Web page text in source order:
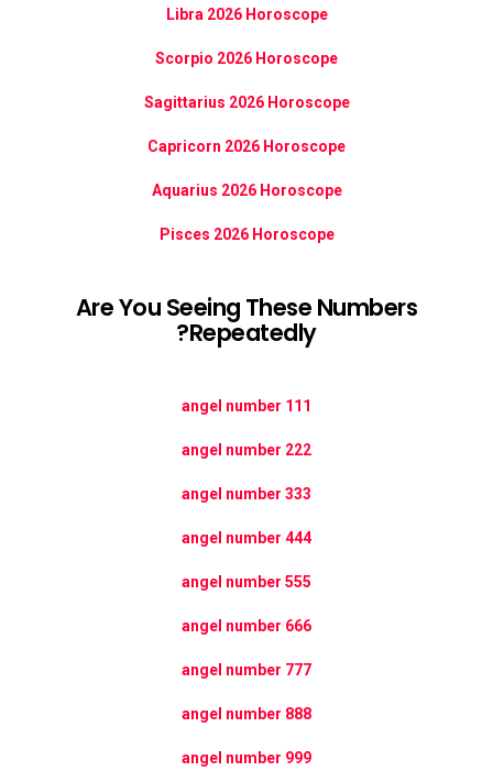
Libra 2026 Horoscope
Scorpio 2026 Horoscope
Sagittarius 2026 Horoscope
Capricorn 2026 Horoscope
Aquarius 2026 Horoscope
Pisces 2026 Horoscope
Are You Seeing These Numbers
Repeatedly?
111 angel number
222 angel number
333 angel number
444 angel number
555 angel number
666 angel number
777 angel number
888 angel number
999 angel number